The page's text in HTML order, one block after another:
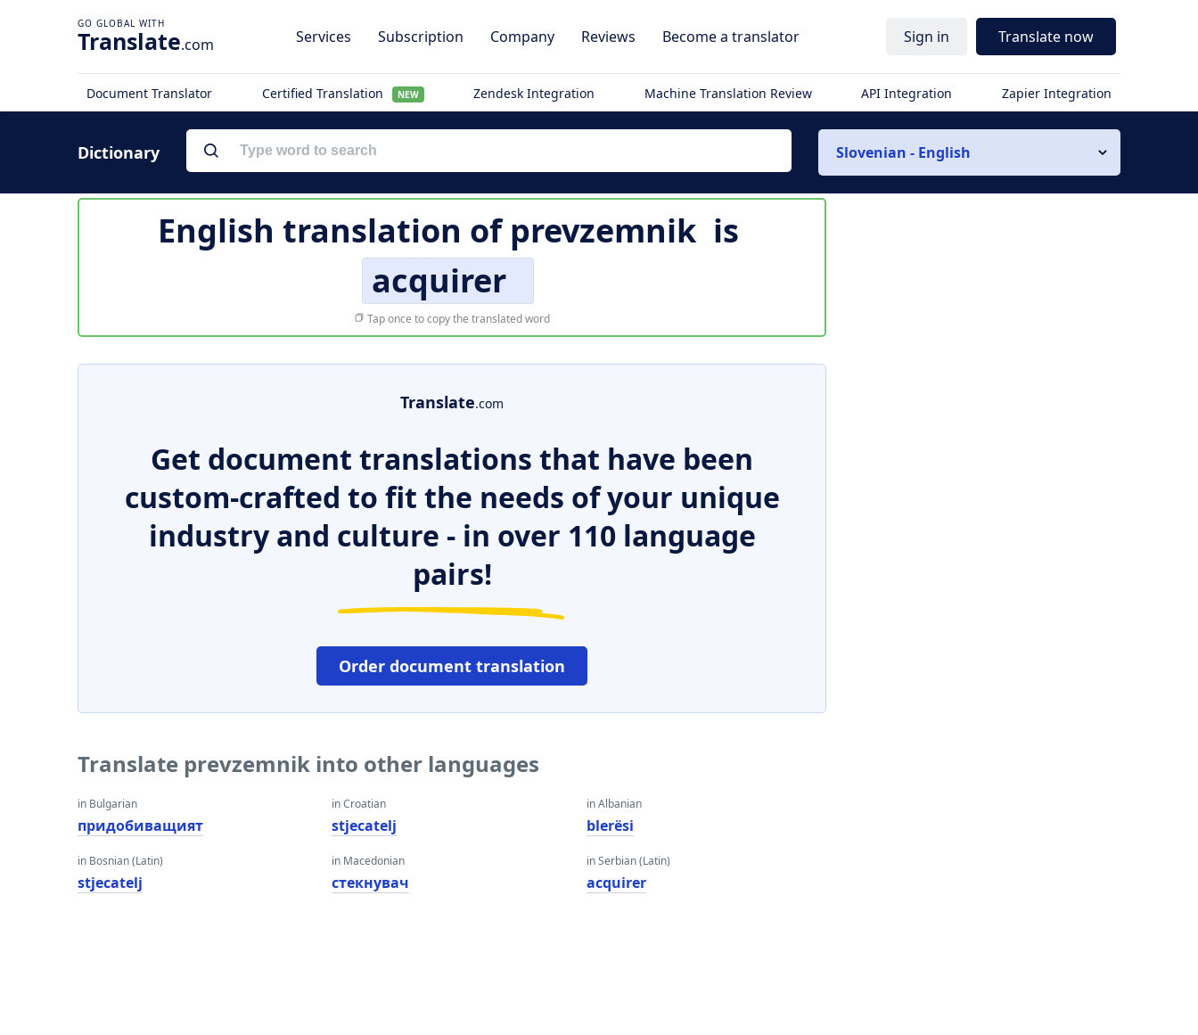
Translate.com Services Subscription Company Reviews Become a translator Sign in Translate now
Document Translator Certified Translation NEW Zendesk Integration Machine Translation Review API Integration Zapier Integration
Dictionary Slovenian - English
English translation ofprevzemnik is
acquirer
Tap once to copy the translated word
Translate.com
Get document translations that have been
custom-crafted to fit the needs of your unique
industry and culture - in over 110 language
pairs!
Order document translation
Translate prevzemnik into other languages
in Bulgarian
придобиващият
in Bosnian (Latin)
stjecatelj
in Croatian
stjecatelj
in Macedonian
стекнувач
in Albanian
blerësi
in Serbian (Latin)
acquirer